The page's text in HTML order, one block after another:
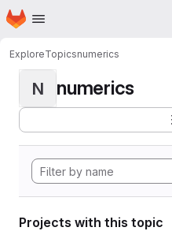
Skip to main content
Homepage
ExploreTopicsnumerics
N numerics
Projects with this topic